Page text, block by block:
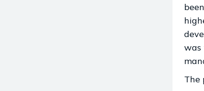
was
The